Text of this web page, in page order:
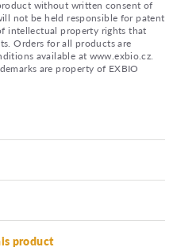
without written consent of
not be held responsible for patent
intellectual property rights that
Orders for all products are
available at www.exbio.cz.
are property of EXBIO
product